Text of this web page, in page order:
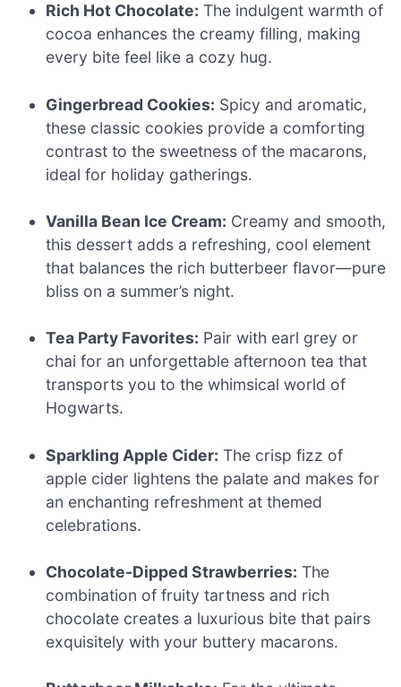
Rich Hot Chocolate: The indulgent warmth of
cocoa enhances the creamy filling, making
every bite feel like a cozy hug.
Gingerbread Cookies: Spicy and aromatic,
these classic cookies provide a comforting
contrast to the sweetness of the macarons,
ideal for holiday gatherings.
Vanilla Bean Ice Cream: Creamy and smooth,
this dessert adds a refreshing, cool element
that balances the rich butterbeer flavor—pure
bliss on a summer’s night.
Tea Party Favorites: Pair with earl grey or
chai for an unforgettable afternoon tea that
transports you to the whimsical world of
Hogwarts.
Sparkling Apple Cider: The crisp fizz of
apple cider lightens the palate and makes for
an enchanting refreshment at themed
celebrations.
Chocolate-Dipped Strawberries: The
combination of fruity tartness and rich
chocolate creates a luxurious bite that pairs
exquisitely with your buttery macarons.